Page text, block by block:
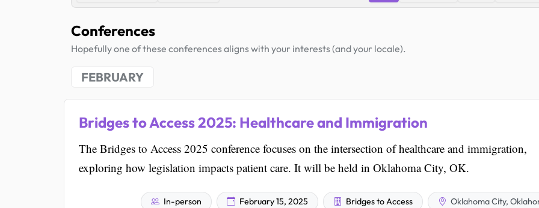
Conferences
Hopefully one of these conferences aligns with your interests (and your locale).
FEBRUARY
Bridges to Access 2025: Healthcare and Immigration
The Bridges to Access 2025 conference focuses on the intersection of healthcare and immigration,
exploring how legislation impacts patient care. It will be held in Oklahoma City, OK.
In-person February 15, 2025 Bridges to Access Oklahoma City,